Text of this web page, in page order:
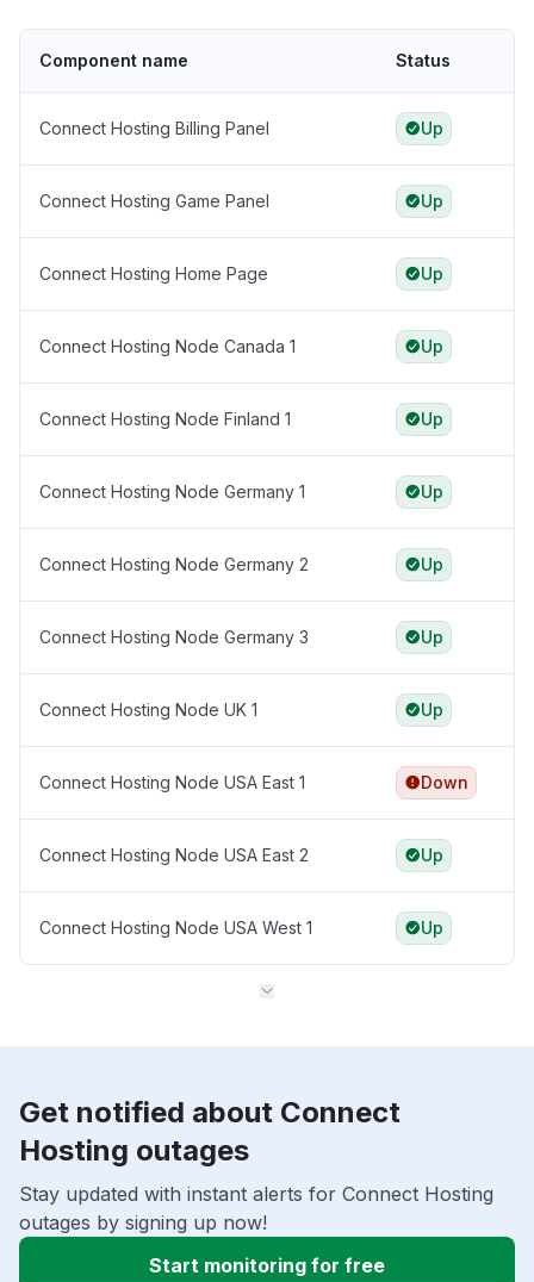
Component name Status
Connect Hosting Billing Panel Up
Connect Hosting Game Panel Up
Connect Hosting Home Page Up
Connect Hosting Node Canada 1 Up
Connect Hosting Node Finland 1 Up
Connect Hosting Node Germany 1 Up
Connect Hosting Node Germany 2 Up
Connect Hosting Node Germany 3 Up
Connect Hosting Node UK 1 Up
Connect Hosting Node USA East 1 Down
Connect Hosting Node USA East 2 Up
Connect Hosting Node USA West 1 Up
Get notified about Connect
Hosting outages
Stay updated with instant alerts for Connect Hosting
outages by signing up now!
Start monitoring for free